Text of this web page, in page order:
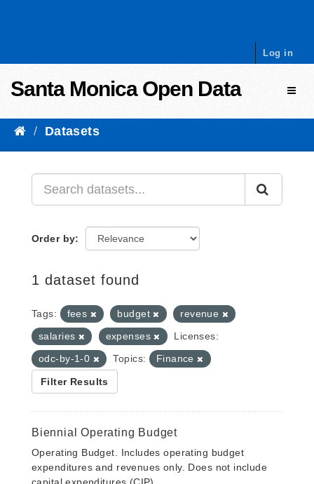
Log in
Santa Monica Open Data
Datasets
Order by
1 dataset found
Tags: fees budget
revenue
salaries
expenses
Licenses:
odc-by-1-0
Topics: Finance
Filter Results
Biennial Operating Budget
Operating Budget. Includes operating budget
expenditures and revenues only. Does not include